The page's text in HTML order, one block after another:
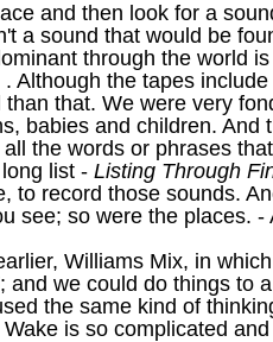
and then look for a
a sound that would be
through the world
Although the tapes
than that. We were very
babies and children. And
the words or phrases
list - Listing Through
to record those sounds.
see; so were the places. -
Williams Mix, in
and we could do things to
the same kind of
is so complicated